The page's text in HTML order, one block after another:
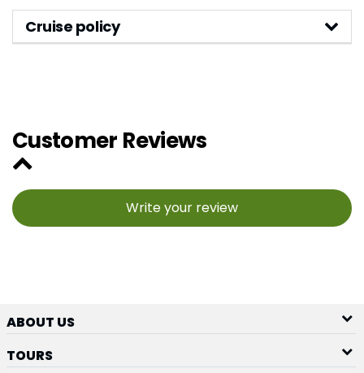
Cruise policy
Customer Reviews
Write your review
ABOUT US
TOURS